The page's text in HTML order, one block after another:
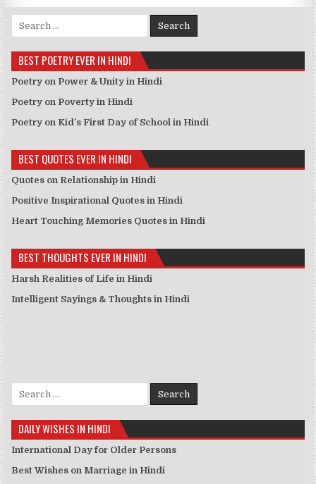
Search for:
BEST POETRY EVER IN HINDI
Poetry on Power & Unity in Hindi
Poetry on Poverty in Hindi
Poetry on Kid’s First Day of School in Hindi
BEST QUOTES EVER IN HINDI
Quotes on Relationship in Hindi
Positive Inspirational Quotes in Hindi
Heart Touching Memories Quotes in Hindi
BEST THOUGHTS EVER IN HINDI
Harsh Realities of Life in Hindi
Intelligent Sayings & Thoughts in Hindi
Search for:
DAILY WISHES IN HINDI
International Day for Older Persons
Best Wishes on Marriage in Hindi